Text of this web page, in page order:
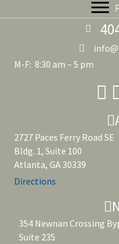
M-F: 8:30 am – 5 pm
2727 Paces Ferry Road SE
Bldg. 1, Suite 100
Atlanta, GA 30339
Directions
354 Newnan Crossing
Suite 235